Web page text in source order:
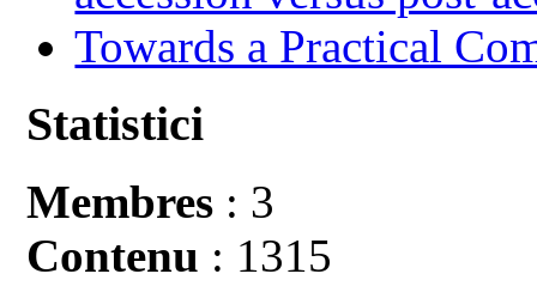
Towards a Practical
Statistici
Membres : 3
Contenu : 1315